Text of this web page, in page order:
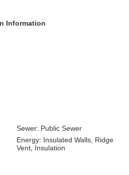
Information
Sewer: Public Sewer
Energy: Insulated Walls, Ridge
Vent, Insulation